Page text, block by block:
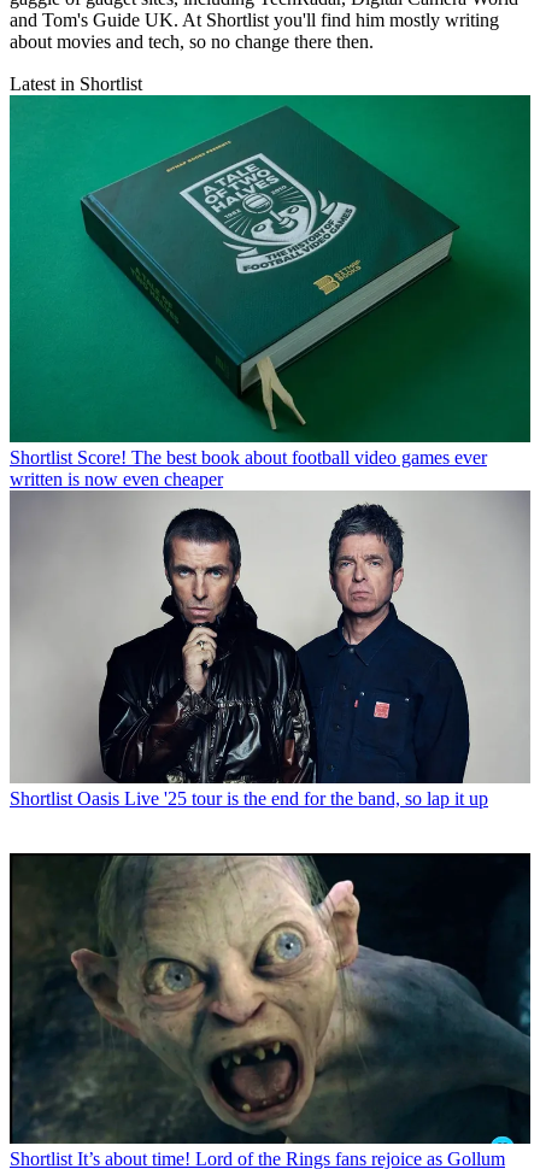
and Tom's Guide UK. At Shortlist you'll find him mostly writing
about movies and tech, so no change there then.
Latest in Shortlist
Shortlist Score! The best book about football video games ever
written is now even cheaper
Shortlist Oasis Live '25 tour is the end for the band, so lap it up
Shortlist It’s about time! Lord of the Rings fans rejoice as Gollum